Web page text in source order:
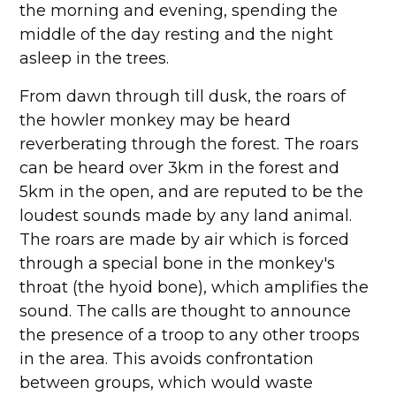
the morning and evening, spending the
middle of the day resting and the night
asleep in the trees.
From dawn through till dusk, the roars of
the howler monkey may be heard
reverberating through the forest. The roars
can be heard over 3km in the forest and
5km in the open, and are reputed to be the
loudest sounds made by any land animal.
The roars are made by air which is forced
through a special bone in the monkey's
throat (the hyoid bone), which amplifies the
sound. The calls are thought to announce
the presence of a troop to any other troops
in the area. This avoids confrontation
between groups, which would waste